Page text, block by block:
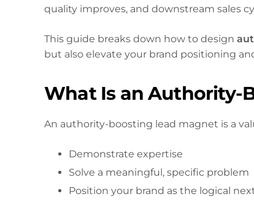
quality improves, and downstream sales
This guide breaks down how to design
but also elevate your brand positioning
What Is an Authority-
An authority-boosting lead magnet is a
Demonstrate expertise
Solve a meaningful, specific problem
Position your brand as the logical